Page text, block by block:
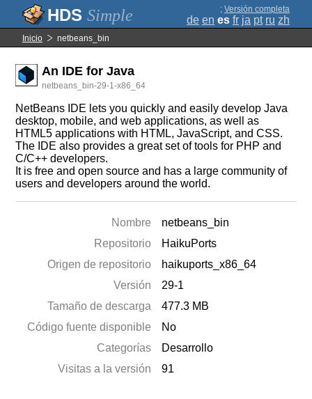
Simple ; Versión completa
de en es fr ja pt ru zh
Inicio netbeans_bin
An IDE for Java
netbeans_bin-29-1-x86_64
NetBeans IDE lets you quickly and easily develop Java
desktop, mobile, and web applications, as well as
HTML5 applications with HTML, JavaScript, and CSS.
The IDE also provides a great set of tools for PHP and
C/C++ developers.
It is free and open source and has a large community of
users and developers around the world.
Nombre
netbeans_bin
Repositorio
HaikuPorts
Origen de repositorio
haikuports_x86_64
Versión
29-1
Tamaño de descarga
477.3 MB
Código fuente disponible
No
Categorías
Desarrollo
Visitas a la versión
91